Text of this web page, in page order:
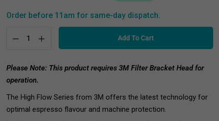
Order before 11am for same-day dispatch.
Add To Cart
Please Note: This product requires 3M Filter Bracket Head for
operation.
The High Flow Series from 3M offers the latest technology for
optimal espresso flavour and machine protection.